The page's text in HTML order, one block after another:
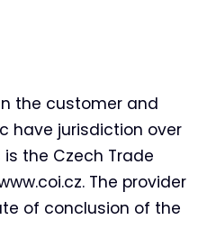
the customer and
have jurisdiction over
the Czech Trade
The provider
of conclusion of the